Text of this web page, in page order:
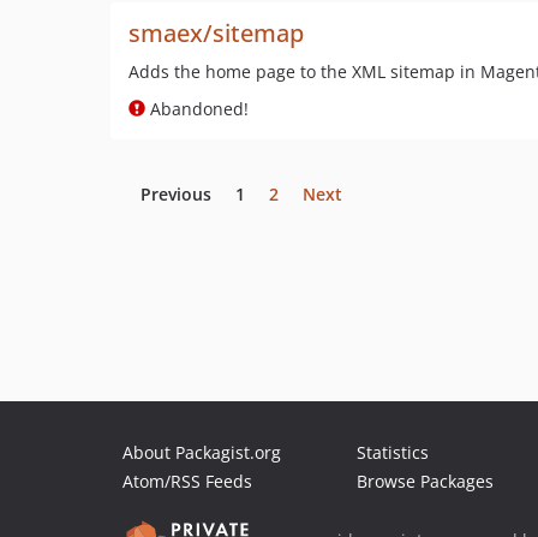
smaex/sitemap
Adds the home page to the XML sitemap in
Abandoned!
Previous 1 2 Next
About Packagist.org
Atom/RSS Feeds
Statistics
Browse Packages